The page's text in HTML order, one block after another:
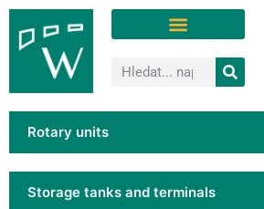
Rotary units
Storage tanks and terminals